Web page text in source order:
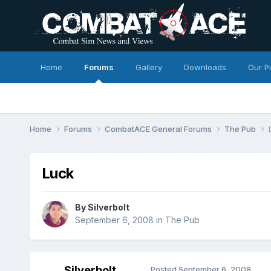
Home Forums Gallery Downloads Our
Home Forums CombatACE General Forums The Pub
Luck
BySilverbolt
September 6, 2008 in The Pub